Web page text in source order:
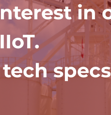
in
IIoT.